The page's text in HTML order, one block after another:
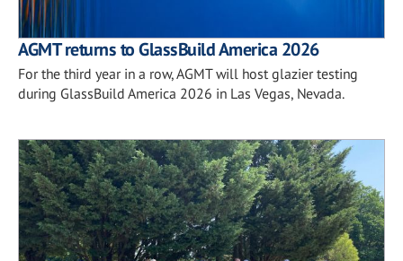
AGMT returns to GlassBuild America 2026
For the third year in a row, AGMT will host glazier testing
during GlassBuild America 2026 in Las Vegas, Nevada.